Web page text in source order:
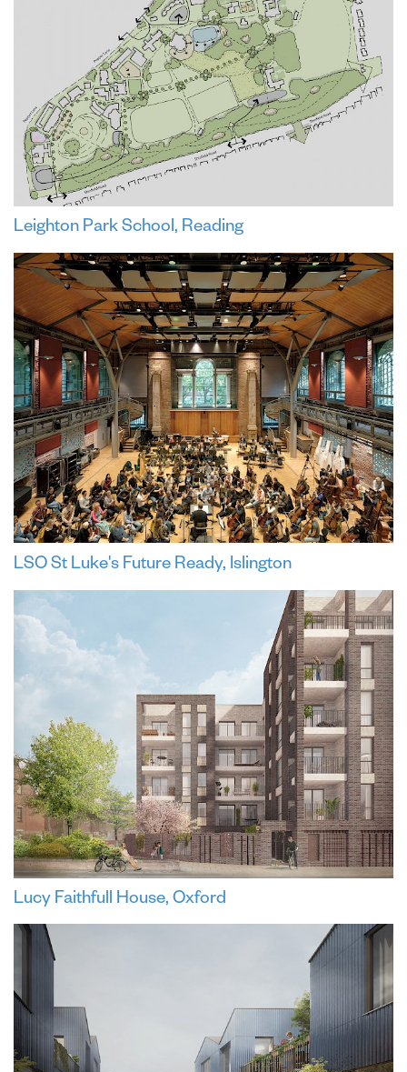
Leighton Park School, Reading
LSO St Luke's Future Ready, Islington
Lucy Faithfull House, Oxford